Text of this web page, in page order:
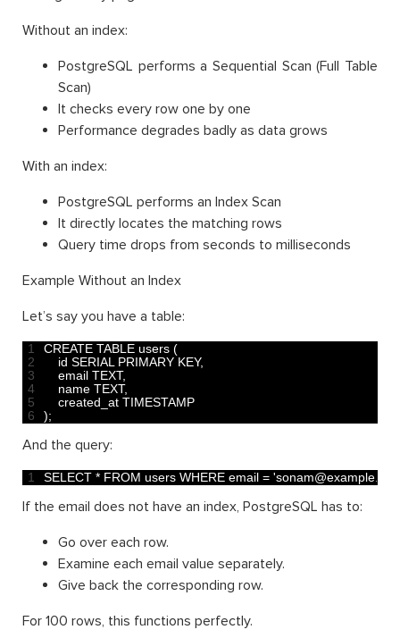
Without an index:
PostgreSQL performs a Sequential Scan (Full Table
Scan)
It checks every row one by one
Performance degrades badly as data grows
With an index:
PostgreSQL performs an Index Scan
It directly locates the matching rows
Query time drops from seconds to milliseconds
Example Without an Index
Let’s say you have a table:
1
2
3
4
5
6
CREATE TABLE users (
id SERIAL PRIMARY KEY,
email TEXT,
name TEXT,
created_at TIMESTAMP
);
And the query:
1 SELECT * FROM users WHERE email =
If the email does not have an index, PostgreSQL has to:
Go over each row.
Examine each email value separately.
Give back the corresponding row.
For 100 rows, this functions perfectly.